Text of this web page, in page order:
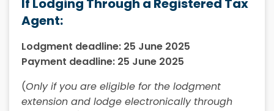
If Lodging Through a Registered Tax
Agent:
Lodgment deadline: 25 June 2025
Payment deadline: 25 June 2025
(Only if you are eligible for the lodgment
extension and lodge electronically through